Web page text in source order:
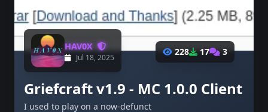
HAV0X
Jul 18, 2025
228 17 3
Griefcraft v1.9 - MC 1.0.0 Client
I used to play on a now-defunct